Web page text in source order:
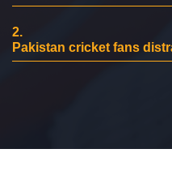
2.
Pakistan cricket fans